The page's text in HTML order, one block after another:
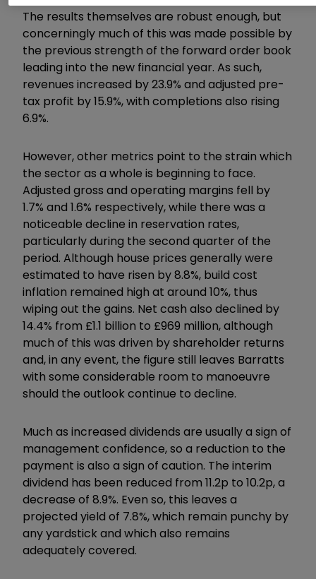
The results themselves are robust enough, but
concerningly much of this was made possible by
the previous strength of the forward order book
leading into the new financial year. As such,
revenues increased by 23.9% and adjusted pre-
tax profit by 15.9%, with completions also rising
6.9%.
However, other metrics point to the strain which
the sector as a whole is beginning to face.
Adjusted gross and operating margins fell by
1.7% and 1.6% respectively, while there was a
noticeable decline in reservation rates,
particularly during the second quarter of the
period. Although house prices generally were
estimated to have risen by 8.8%, build cost
inflation remained high at around 10%, thus
wiping out the gains. Net cash also declined by
14.4% from £1.1 billion to £969 million, although
much of this was driven by shareholder returns
and, in any event, the figure still leaves Barratts
with some considerable room to manoeuvre
should the outlook continue to decline.
Much as increased dividends are usually a sign of
management confidence, so a reduction to the
payment is also a sign of caution. The interim
dividend has been reduced from 11.2p to 10.2p, a
decrease of 8.9%. Even so, this leaves a
projected yield of 7.8%, which remain punchy by
any yardstick and which also remains
adequately covered.